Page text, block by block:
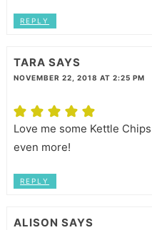
REPLY
TARA SAYS
NOVEMBER 22, 2018 AT 2:25 PM
Love me some Kettle
even more!
REPLY
ALISON SAYS